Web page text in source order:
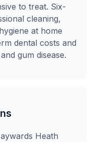
to treat. Six-
cleaning,
at home
dental costs and
gum disease.
Heath